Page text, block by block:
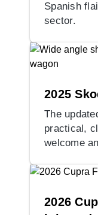
Spanish
sector.
2025
The
practical,
welcome
2026